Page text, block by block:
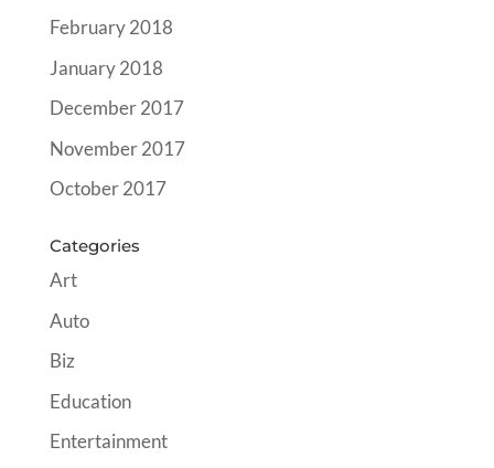
February 2018
January 2018
December 2017
November 2017
October 2017
Categories
Art
Auto
Biz
Education
Entertainment